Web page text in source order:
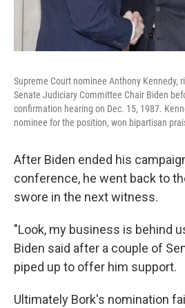
Supreme Court nominee Anthony Kennedy,
Senate Judiciary Committee Chair Biden
confirmation hearing on Dec. 15, 1987.
nominee for the position, won bipartisan
After Biden ended his
conference, he went back to
swore in the next witness.
"Look, my business is behind
Biden said after a couple of
piped up to offer him support.
Ultimately Bork's nomination